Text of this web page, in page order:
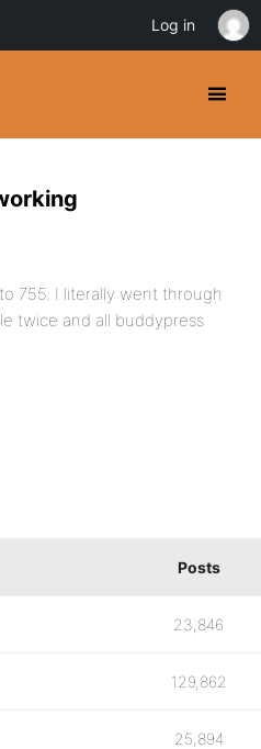
755. I literally went through
twice and all buddypress
Posts
23,846
129,862
25,894
Log in